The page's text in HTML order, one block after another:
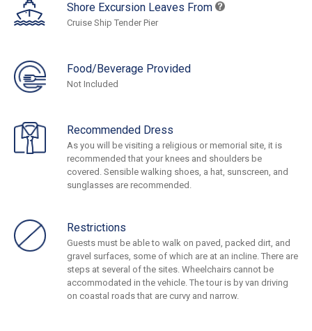
Shore Excursion Leaves From
Cruise Ship Tender Pier
Food/Beverage Provided
Not Included
Recommended Dress
As you will be visiting a religious or memorial site, it is
recommended that your knees and shoulders be
covered. Sensible walking shoes, a hat, sunscreen, and
sunglasses are recommended.
Restrictions
Guests must be able to walk on paved, packed dirt, and
gravel surfaces, some of which are at an incline. There are
steps at several of the sites. Wheelchairs cannot be
accommodated in the vehicle. The tour is by van driving
on coastal roads that are curvy and narrow.